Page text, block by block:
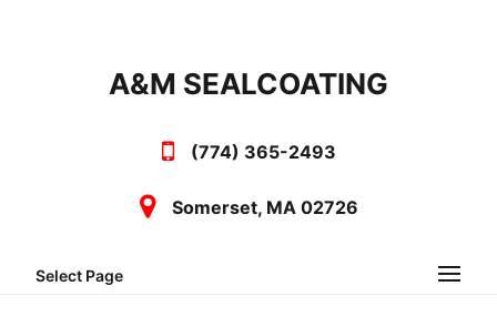
A&M SEALCOATING
(774) 365-2493
Somerset, MA 02726
Select Page